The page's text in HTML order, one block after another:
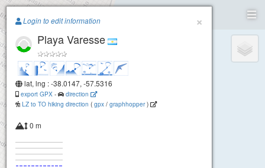
Paragliding.Earth
+
−
×
Login to edit information
Playa Varesse
lat, lng : -38.0147, -57.5316
export GPX -
direction
LZ to TO hiking direction ( gpx / graphhopper)
0 m